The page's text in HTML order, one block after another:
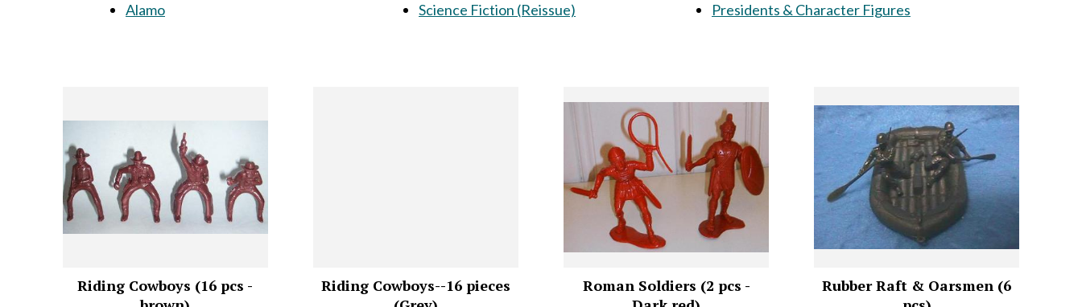
Alamo
Science Fiction (Reissue)
Presidents & Character Figures
Riding Cowboys (16 pcs -
Riding Cowboys--16 pieces
Roman Soldiers (2 pcs -
Rubber Raft & Oarsmen (6